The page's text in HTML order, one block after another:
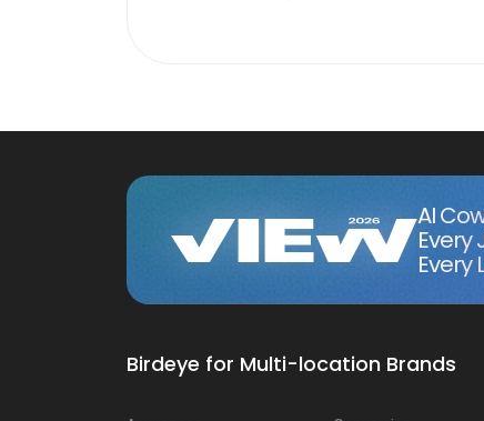
AI
Every
Every
Birdeye for Multi-location Brands